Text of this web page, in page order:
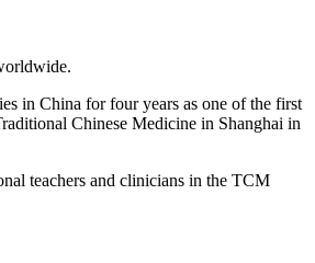
in China for four years as one of the first
Chinese Medicine in Shanghai in
teachers and clinicians in the TCM